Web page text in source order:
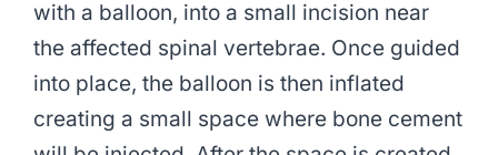
with a balloon, into a small incision near
the affected spinal vertebrae. Once guided
into place, the balloon is then inflated
creating a small space where bone cement